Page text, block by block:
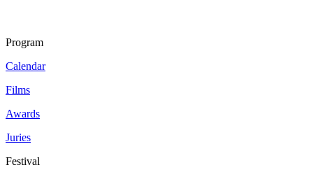
Program
Calendar
Films
Awards
Juries
Festival